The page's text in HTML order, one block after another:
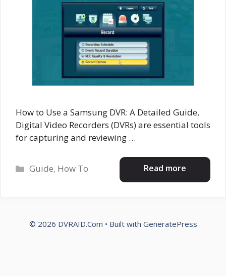
How to Use a Samsung DVR: A Detailed Guide,
Digital Video Recorders (DVRs) are essential tools
for capturing and reviewing …
Read more
Categories
Guide, How To
© 2026 DVRAID.Com • Built with GeneratePress